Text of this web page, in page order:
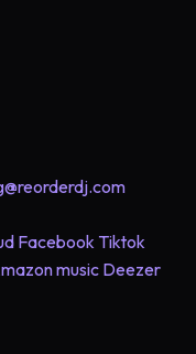
Facebook Tiktok
music Deezer